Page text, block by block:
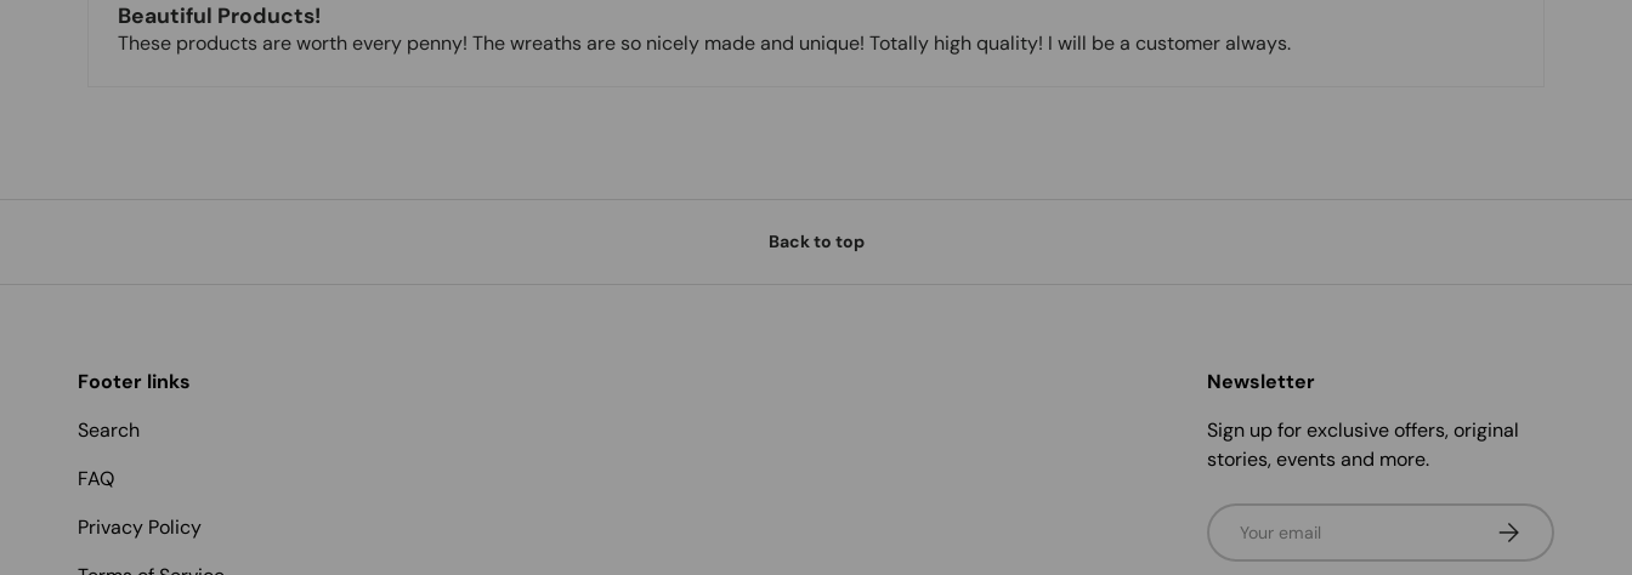
Beautiful Products!
These products are worth every penny! The wreaths are so nicely made and unique! Totally high quality! I will be a customer always.
Back to top
Footer links
Search
FAQ
Privacy Policy
Newsletter
Sign up for exclusive offers, original
stories, events and more.
Email Subscribe